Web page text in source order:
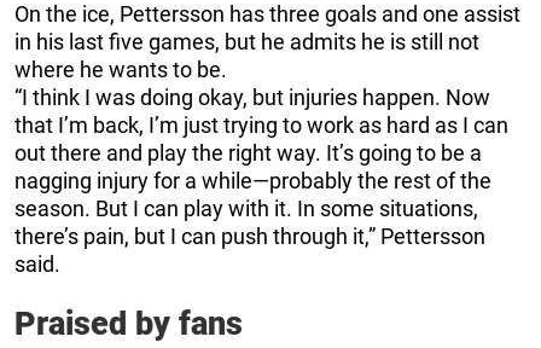
On the ice, Pettersson has three goals and one assist
in his last five games, but he admits he is still not
where he wants to be.
“I think I was doing okay, but injuries happen. Now
that I’m back, I’m just trying to work as hard as I can
out there and play the right way. It’s going to be a
nagging injury for a while—probably the rest of the
season. But I can play with it. In some situations,
there’s pain, but I can push through it,” Pettersson
said.
Praised by fans